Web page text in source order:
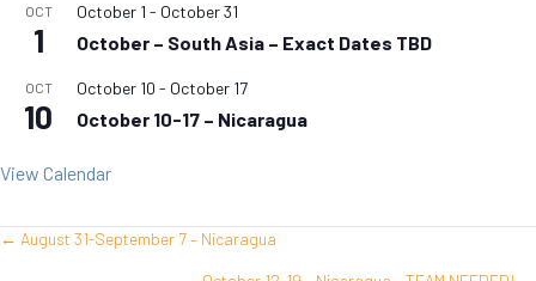
OCT
1
October 1 - October 31
October – South Asia – Exact Dates TBD
OCT
10
October 10 - October 17
October 10-17 – Nicaragua
View Calendar
Posts
← August 31-September 7 – Nicaragua